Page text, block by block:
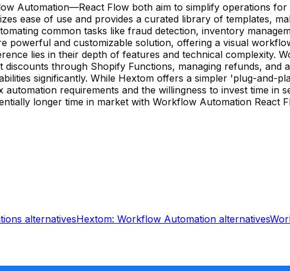
Automation—React Flow both aim to simplify operations
ease of use and provides a curated library of templates,
common tasks like fraud detection, inventory
powerful and customizable solution, offering a visual
lies in their depth of features and technical complexity.
through Shopify Functions, managing refunds,
significantly. While Hextom offers a simpler 'plug-
requirements and the willingness to invest time in
longer time in market with Workflow Automation React
alternativesHextom: Workflow Automation alternatives